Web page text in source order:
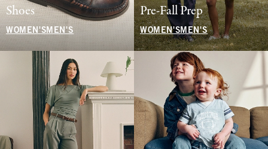
Shoes
WOMEN'S MEN'S
Pre-Fall Prep
WOMEN'SMEN'S